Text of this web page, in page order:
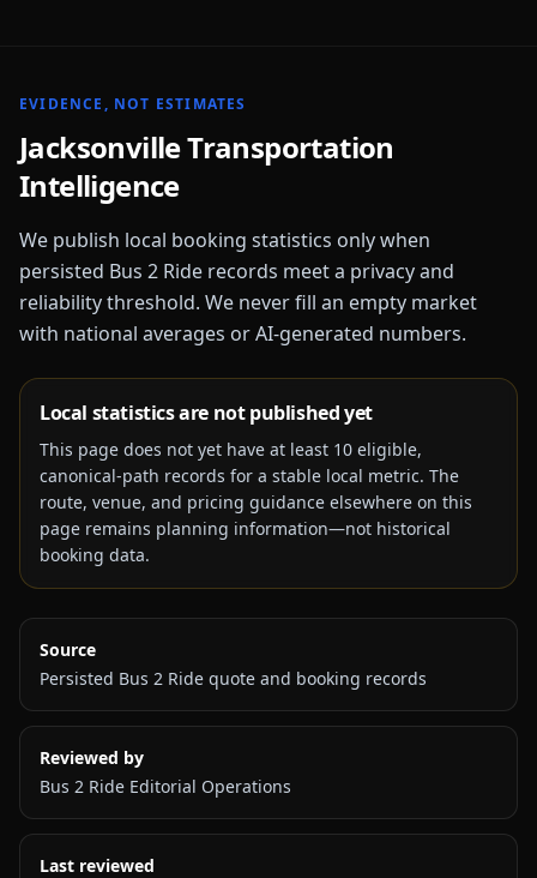
EVIDENCE, NOT ESTIMATES
JacksonvilleTransportation
Intelligence
We publish local booking statistics only when
persisted Bus 2 Ride records meet a privacy and
reliability threshold. We never fill an empty market
with national averages or AI-generated numbers.
Local statistics are not published yet
This page does not yet have at least 10 eligible,
canonical-path records for a stable local metric. The
route, venue, and pricing guidance elsewhere on this
page remains planning information—not historical
booking data.
Source
Persisted Bus 2 Ride quote and booking records
Reviewed by
Bus 2 Ride Editorial Operations
Last reviewed